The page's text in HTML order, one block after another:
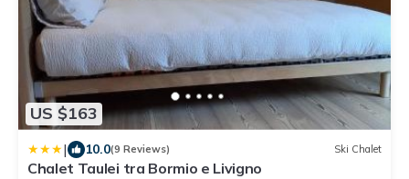
US $163
| 10.0(9 Reviews) Ski Chalet
Chalet Taulei tra Bormio e Livigno